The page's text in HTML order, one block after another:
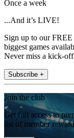
Once a week
...And it’s LIVE!
Sign up to our
biggest games
Never miss a kick-
Subscribe +
Join the club
Get full access to
list of member